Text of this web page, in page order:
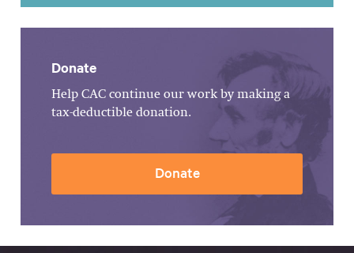
Donate
Help CAC continue our work by making a
tax-deductible donation.
Donate